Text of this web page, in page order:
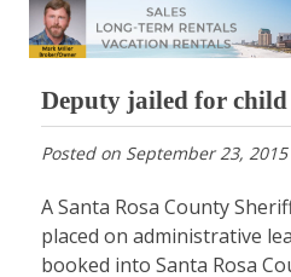
Deputy jailed for child
Posted on September 23, 2015
A Santa Rosa County
placed on administrative
booked into Santa Rosa